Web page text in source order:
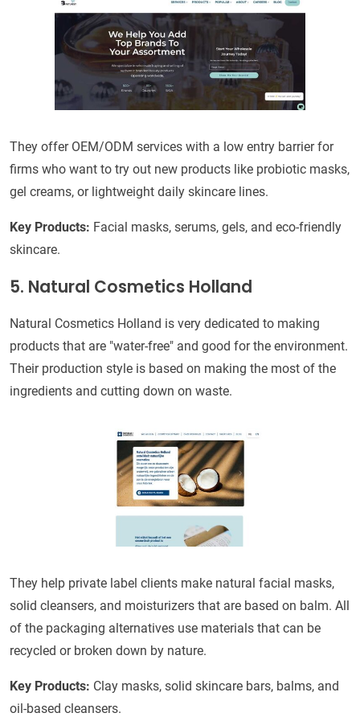
They offer OEM/ODM services with a low entry barrier for
firms who want to try out new products like probiotic masks,
gel creams, or lightweight daily skincare lines.
Key Products: Facial masks, serums, gels, and eco-friendly
skincare.
5. Natural Cosmetics Holland
Natural Cosmetics Holland is very dedicated to making
products that are "water-free" and good for the environment.
Their production style is based on making the most of the
ingredients and cutting down on waste.
They help private label clients make natural facial masks,
solid cleansers, and moisturizers that are based on balm. All
of the packaging alternatives use materials that can be
recycled or broken down by nature.
Key Products: Clay masks, solid skincare bars, balms, and
oil-based cleansers.